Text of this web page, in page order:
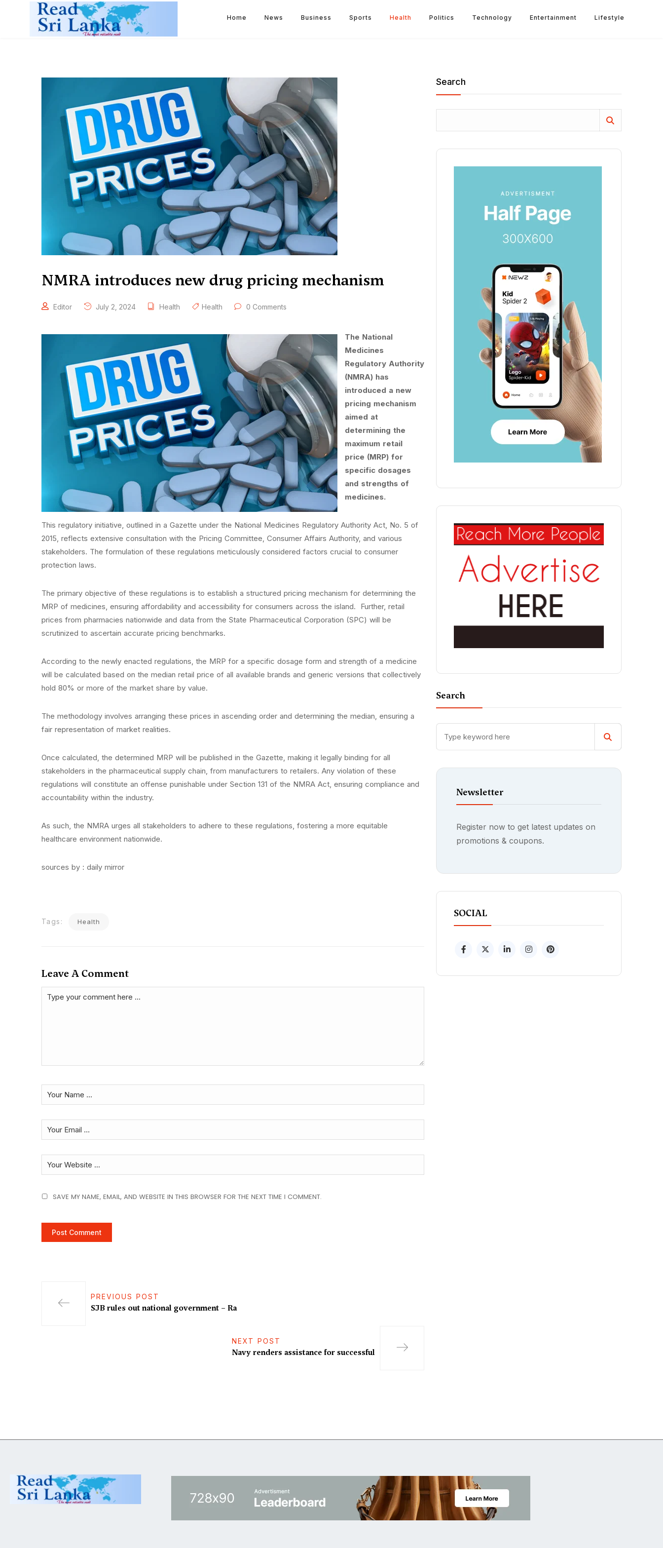
Home News Business Sports Health Politics Technology Entertainment Lifestyle
NMRA introduces new drug pricing mechanism
Editor July 2, 2024 Health Health 0 Comments
The National
Medicines
Regulatory Authority
(NMRA) has
introduced a new
pricing mechanism
aimed at
determining the
maximum retail
price (MRP) for
specific dosages
and strengths of
medicines.
This regulatory initiative, outlined in a Gazette under the National Medicines Regulatory Authority Act, No. 5 of
2015, reflects extensive consultation with the Pricing Committee, Consumer Affairs Authority, and various
stakeholders. The formulation of these regulations meticulously considered factors crucial to consumer
protection laws.
The primary objective of these regulations is to establish a structured pricing mechanism for determining the
MRP of medicines, ensuring affordability and accessibility for consumers across the island. Further, retail
prices from pharmacies nationwide and data from the State Pharmaceutical Corporation (SPC) will be
scrutinized to ascertain accurate pricing benchmarks.
According to the newly enacted regulations, the MRP for a specific dosage form and strength of a medicine
will be calculated based on the median retail price of all available brands and generic versions that collectively
hold 80% or more of the market share by value.
The methodology involves arranging these prices in ascending order and determining the median, ensuring a
fair representation of market realities.
Once calculated, the determined MRP will be published in the Gazette, making it legally binding for all
stakeholders in the pharmaceutical supply chain, from manufacturers to retailers. Any violation of these
regulations will constitute an offense punishable under Section 131 of the NMRA Act, ensuring compliance and
accountability within the industry.
As such, the NMRA urges all stakeholders to adhere to these regulations, fostering a more equitable
healthcare environment nationwide.
sources by : daily mirror
Tags: Health
Leave A Comment
SAVE MY NAME, EMAIL, AND WEBSITE IN THIS BROWSER FOR THE NEXT TIME I COMMENT.
PREVIOUS POST
SJB rules out national government – Ra
NEXT POST
Navy renders assistance for successful
Search
Search
Newsletter
Register now to get latest updates on
promotions & coupons.
SOCIAL